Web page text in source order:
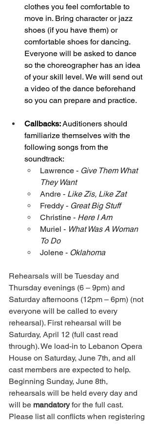
clothes you feel comfortable to
move in. Bring character or jazz
shoes (if you have them) or
comfortable shoes for dancing.
Everyone will be asked to dance
so the choreographer has an idea
of your skill level. We will send out
a video of the dance beforehand
so you can prepare and practice.
Callbacks: Auditioners should
familiarize themselves with the
following songs from the
soundtrack:
Lawrence - Give Them What
They Want
Andre - Like Zis, Like Zat
Freddy - Great Big Stuff
Christine - Here I Am
Muriel - What Was A Woman
To Do
Jolene - Oklahoma
Rehearsals will be Tuesday and
Thursday evenings (6 – 9pm) and
Saturday afternoons (12pm – 6pm) (not
everyone will be called to every
rehearsal). First rehearsal will be
Saturday, April 12 (full cast read
through). We load-in to Lebanon Opera
House on Saturday, June 7th, and all
cast members are expected to help.
Beginning Sunday, June 8th,
rehearsals will be held every day and
will be mandatory for the full cast.
Please list all conflicts when registering